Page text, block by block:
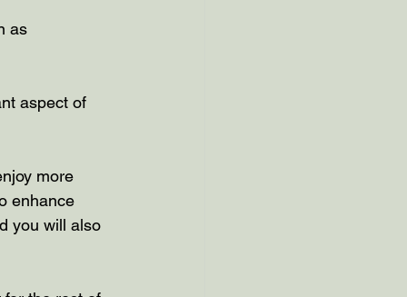
as
aspect of
more
enhance
you will also